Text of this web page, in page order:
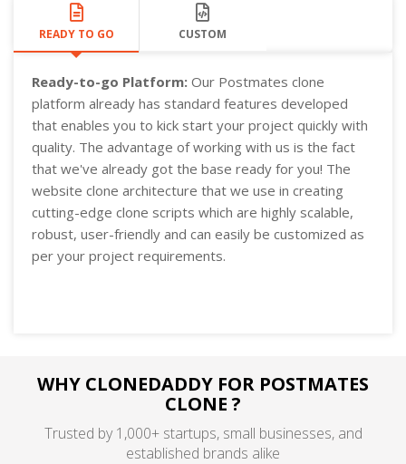
READY TO GO CUSTOM
Ready-to-go Platform: Our Postmates clone
platform already has standard features developed
that enables you to kick start your project quickly with
quality. The advantage of working with us is the fact
that we've already got the base ready for you! The
website clone architecture that we use in creating
cutting-edge clone scripts which are highly scalable,
robust, user-friendly and can easily be customized as
per your project requirements.
WHY CLONEDADDY FOR POSTMATES
CLONE ?
Trusted by 1,000+ startups, small businesses, and
established brands alike